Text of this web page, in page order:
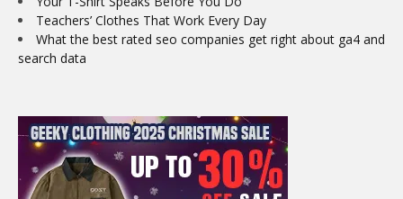
Teachers’ Clothes That Work Every Day
What the best rated seo companies get right about ga4 and
search data